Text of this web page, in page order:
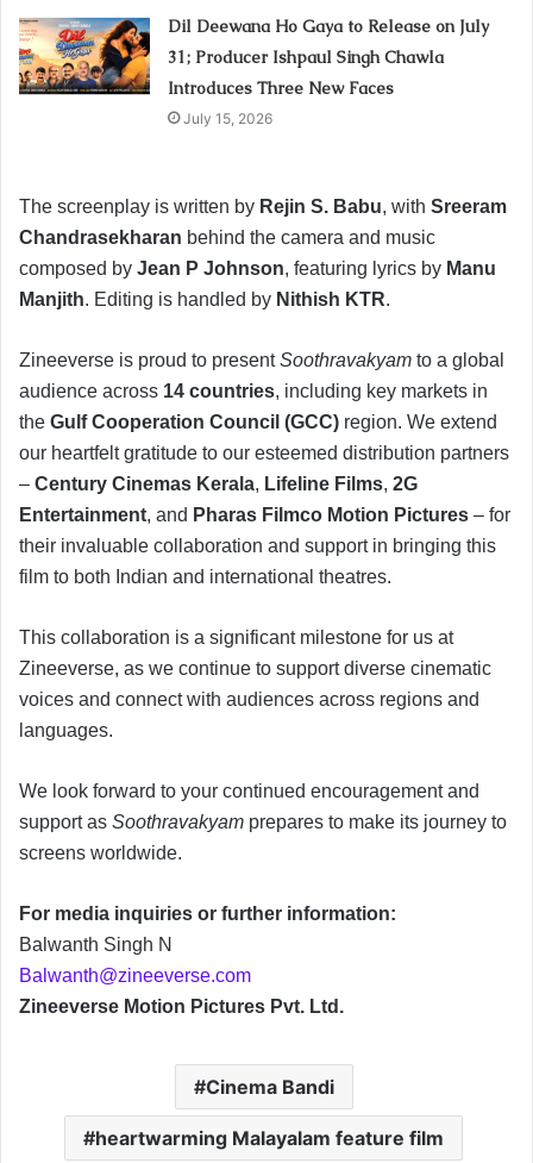
Dil Deewana Ho Gaya to Release on July
31; Producer Ishpaul Singh Chawla
Introduces Three New Faces
July 15, 2026
The screenplay is written by Rejin S. Babu, with Sreeram
Chandrasekharan behind the camera and music
composed by Jean P Johnson, featuring lyrics by Manu
Manjith. Editing is handled by Nithish KTR.
Zineeverse is proud to presentSoothravakyam to a global
audience across 14 countries, including key markets in
the Gulf Cooperation Council (GCC) region. We extend
our heartfelt gratitude to our esteemed distribution partners
– Century Cinemas Kerala, Lifeline Films, 2G
Entertainment, and Pharas Filmco Motion Pictures – for
their invaluable collaboration and support in bringing this
film to both Indian and international theatres.
This collaboration is a significant milestone for us at
Zineeverse, as we continue to support diverse cinematic
voices and connect with audiences across regions and
languages.
We look forward to your continued encouragement and
support as Soothravakyam prepares to make its journey to
screens worldwide.
For media inquiries or further information:
Balwanth Singh N
Balwanth@zineeverse.com
Zineeverse Motion Pictures Pvt. Ltd.
Cinema Bandi
heartwarming Malayalam feature film